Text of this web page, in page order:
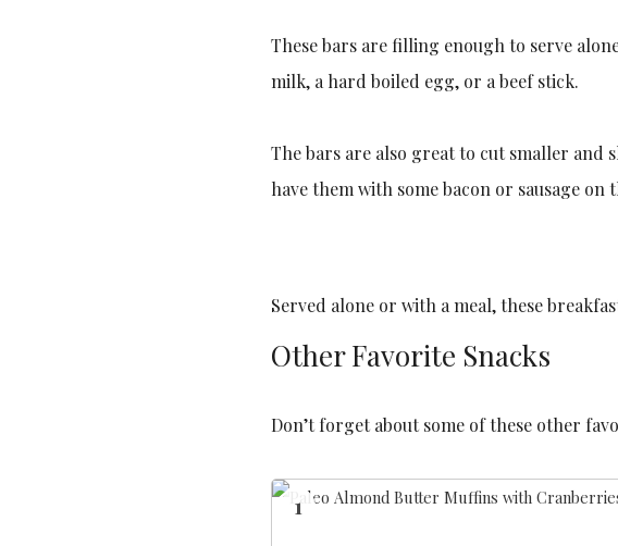
These bars are filling enough to serve
milk, a hard boiled egg, or a beef stick.
The bars are also great to cut smaller
have them with some bacon or sausage on
Served alone or with a meal, these
Other Favorite Snacks
Don’t forget about some of these other
1